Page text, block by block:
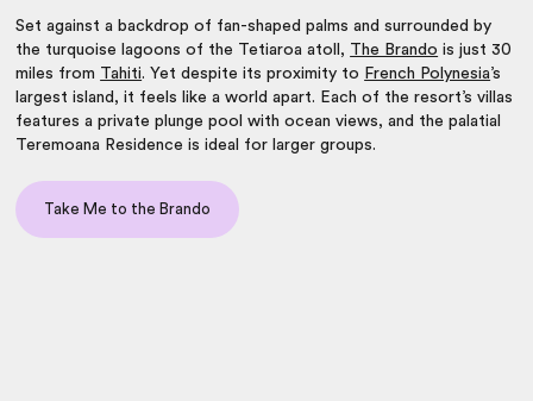
Set against a backdrop of fan-shaped palms and surrounded by
the turquoise lagoons of the Tetiaroa atoll, The Brando is just 30
miles from Tahiti. Yet despite its proximity to French Polynesia’s
largest island, it feels like a world apart. Each of the resort’s villas
features a private plunge pool with ocean views, and the palatial
Teremoana Residence is ideal for larger groups.
Take Me to the Brando